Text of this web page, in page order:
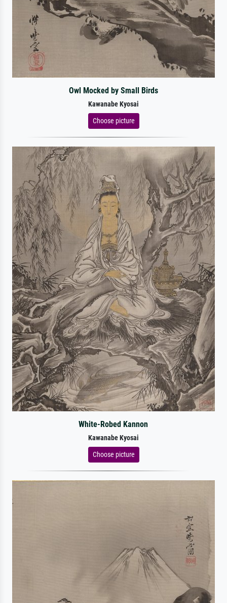
Owl Mocked by Small Birds
Kawanabe Kyosai
Choose picture
White-Robed Kannon
Kawanabe Kyosai
Choose picture